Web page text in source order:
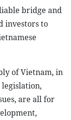
bridge and
investors to
of Vietnam, in
are all for